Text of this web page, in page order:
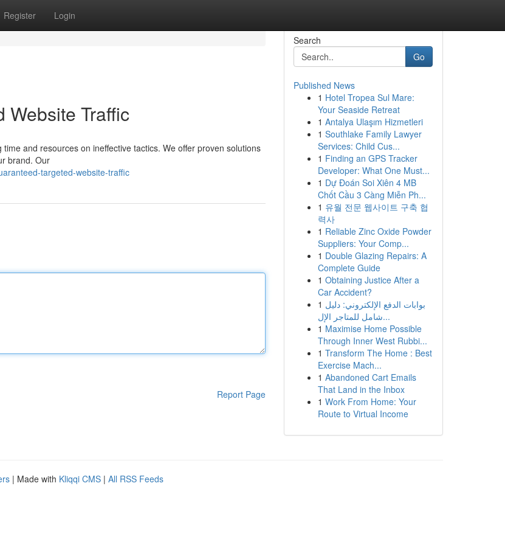
Register Login
Website Traffic
and resources on ineffective tactics. We offer proven solutions
brand. Our
targeted-website-traffic
Report Page
Search
Go
Published News
1 Hotel Tropea Sul Mare:
Your Seaside Retreat
1 Antalya Ulaşım Hizmetleri
1 Southlake Family Lawyer
Services: Child Cus...
1 Finding an GPS Tracker
Developer: What One Must...
1 Dự Đoán Soi Xiên 4 MB
Chốt Cầu 3 Càng Miễn Ph...
1 유월 전문 웹사이트 구축 협
력사
1 Reliable Zinc Oxide Powder
Suppliers: Your Comp...
1 Double Glazing Repairs: A
Complete Guide
1 Obtaining Justice After a
Car Accident?
1 بوابات الدفع الإلكتروني: دليل
شامل للمتاجر الإل...
1 Maximise Home Possible
Through Inner West Rubbi...
1 Transform The Home : Best
Exercise Mach...
1 Abandoned Cart Emails
That Land in the Inbox
1 Work From Home: Your
Route to Virtual Income
| Made with Kliqqi CMS | All RSS Feeds